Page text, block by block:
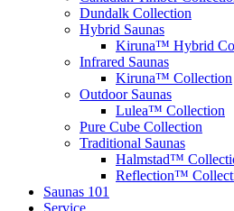
Dundalk Collection
Hybrid Saunas
Kiruna™ Hybrid
Infrared Saunas
Kiruna™ Collection
Outdoor Saunas
Lulea™ Collection
Pure Cube Collection
Traditional Saunas
Halmstad™
Reflection™
Saunas 101
Service